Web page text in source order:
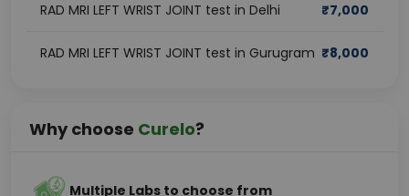
RAD MRI LEFT WRIST JOINT test in Delhi ₹7,000
RAD MRI LEFT WRIST JOINT test in Gurugram ₹8,000
Why choose Curelo?
Multiple Labs to choose from